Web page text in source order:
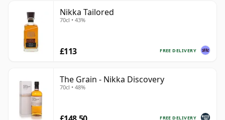
Nikka Tailored
70cl • 43%
FREE DELIVERY
£113
The Grain - Nikka Discovery
70cl • 48%
FREE DELIVERY